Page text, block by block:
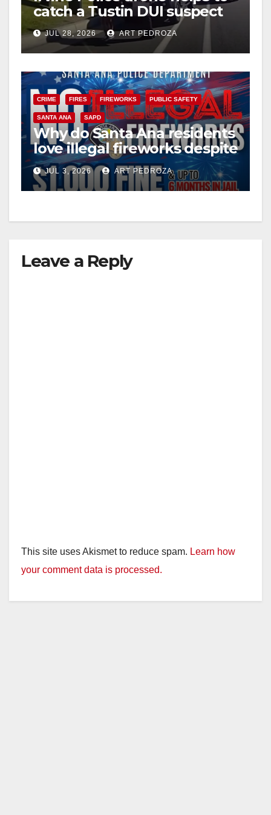
catch a Tustin DUI suspect
JUL 28, 2026 ART PEDROZA
CRIME FIRES FIREWORKS PUBLIC SAFETY
SANTA ANA SAPD
Why do Santa Ana residents
love illegal fireworks despite
the massive risk?
JUL 3, 2026 ART PEDROZA
Leave a Reply
This site uses Akismet to reduce spam. Learn how
your comment data is processed.